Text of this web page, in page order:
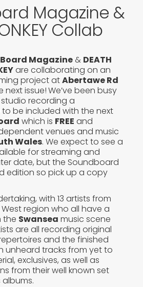
Magazine &
Collab
Magazine & DEATH
are collaborating on an
project atAbertawe Rd
next issue!We’ve been busy
recording a
to be included with the next
which is FREE and
venues and music
Wales. We expect to see a
for streaming and
date, but the Soundboard
edition so pick up a copy
with 13 artists from
region who all have a
the Swansea music scene
are all recording original
and the finished
unheard tracks from yet to
exclusives, as well as
from their well known set